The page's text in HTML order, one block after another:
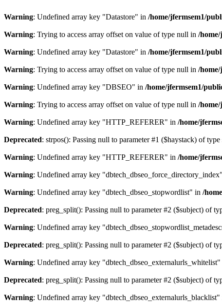
Warning: Undefined array key "Datastore" in /home/jfermsem1/
Warning: Trying to access array offset on value of type null in /
Warning: Undefined array key "Datastore" in /home/jfermsem1/
Warning: Trying to access array offset on value of type null in /
Warning: Undefined array key "DBSEO" in /home/jfermsem1/
Warning: Trying to access array offset on value of type null in /
Warning: Undefined array key "HTTP_REFERER" in /home/
Deprecated: strpos(): Passing null to parameter #1 ($haystack) of
Warning: Undefined array key "HTTP_REFERER" in /home/
Warning: Undefined array key
Warning: Undefined array key "dbtech_dbseo_stopwordlist" in /
Deprecated: preg_split(): Passing null to parameter #2 ($subject) of
Warning: Undefined array key
Deprecated: preg_split(): Passing null to parameter #2 ($subject) of
Warning: Undefined array key "dbtech_dbseo_externalurls_whitelist"
Deprecated: preg_split(): Passing null to parameter #2 ($subject) of
Warning: Undefined array key "dbtech_dbseo_externalurls_blacklist"